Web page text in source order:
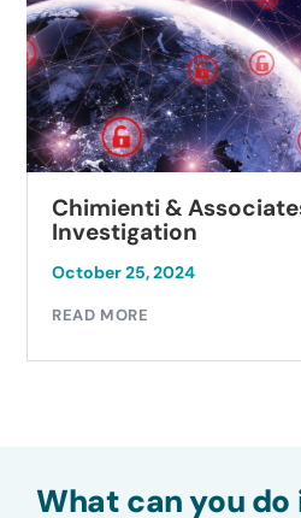
Chimienti &
Investigation
October 25, 2024
READ MORE
What can you do